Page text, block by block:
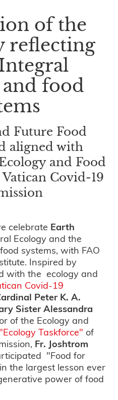
of the
reflecting
food
Future Food
aligned with
and Food
Covid-19
celebrate Earth
Ecology and the
systems, with FAO
Inspired by
with the ecology and
Covid-19
Peter K. A.
Sister Alessandra
of the Ecology and
"Ecology Taskforce" of
Fr. Joshtrom
"Food for
the largest lesson ever
power of food